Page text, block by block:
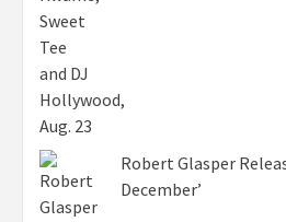
Robert Glasper
December’